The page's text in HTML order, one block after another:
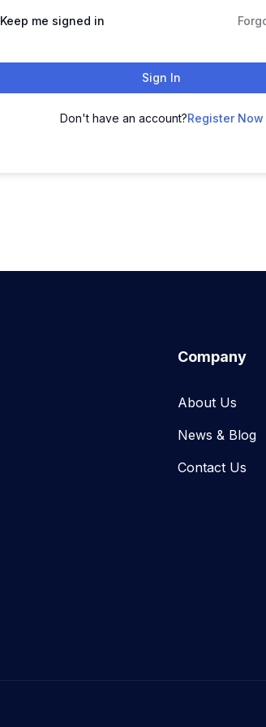
Keep me signed in
Sign In
Don't have an account?Register Now
Company
About Us
News & Blog​
Contact Us